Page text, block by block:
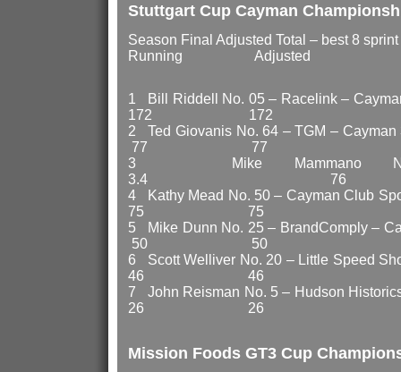
Stuttgart Cup Cayman
Season Final Adjusted Total – best 8
Running Adjusted
1 Bill Riddell No. 05 –
172 172
2 Ted Giovanis No. 64 –
77 77
3 Mike Mammano
3.4 76
4 Kathy Mead No. 50 –
75 75
5 Mike Dunn No. 25 –
50 50
6 Scott Welliver No. 20 – Little
46 46
7 John Reisman No. 5 – Hudson
26 26
Mission Foods GT3 Cup